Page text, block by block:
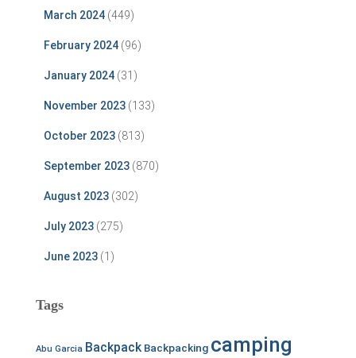
March 2024 (449)
February 2024 (96)
January 2024 (31)
November 2023 (133)
October 2023 (813)
September 2023 (870)
August 2023 (302)
July 2023 (275)
June 2023 (1)
Tags
Abu Garcia Backpack Backpacking camping